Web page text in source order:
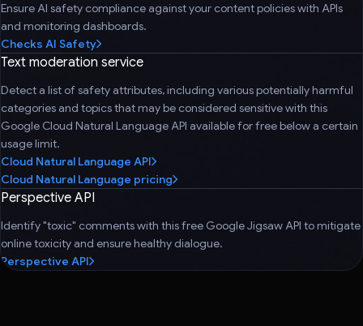
Ensure AI safety compliance against your content policies with APIs
and monitoring dashboards.
Checks AI Safety
Text moderation service
Detect a list of safety attributes, including various potentially harmful
categories and topics that may be considered sensitive with this
Google Cloud Natural Language API available for free below a certain
usage limit.
Cloud Natural Language API
Cloud Natural Language pricing
Perspective API
Identify "toxic" comments with this free Google Jigsaw API to mitigate
online toxicity and ensure healthy dialogue.
Perspective API